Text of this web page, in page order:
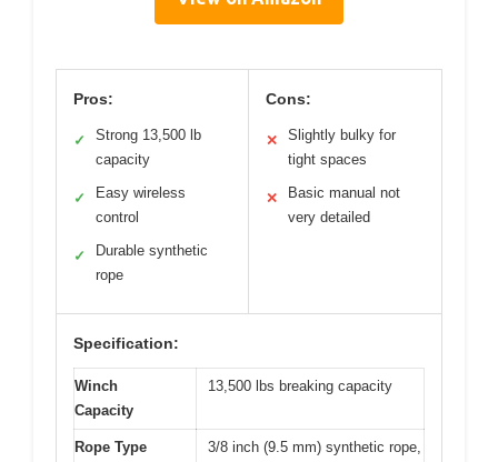
Pros:
✓
Strong 13,500 lb
capacity
✓
Easy wireless
control
✓
Durable synthetic
rope
Cons:
✕
Slightly bulky for
tight spaces
✕
Basic manual not
very detailed
Specification:
Winch
Capacity
13,500 lbs breaking capacity
Rope Type
3/8 inch (9.5 mm) synthetic rope,